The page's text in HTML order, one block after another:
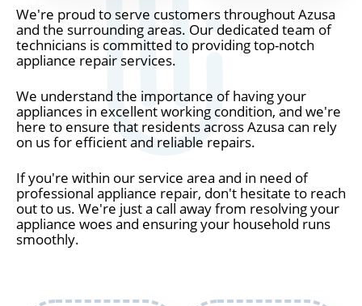
We're proud to serve customers throughout Azusa
and the surrounding areas. Our dedicated team of
technicians is committed to providing top-notch
appliance repair services.
We understand the importance of having your
appliances in excellent working condition, and we're
here to ensure that residents across Azusa can rely
on us for efficient and reliable repairs.
If you're within our service area and in need of
professional appliance repair, don't hesitate to reach
out to us. We're just a call away from resolving your
appliance woes and ensuring your household runs
smoothly.